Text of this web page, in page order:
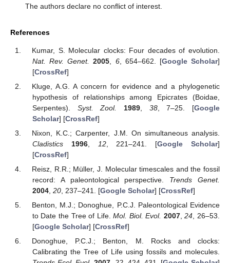
The authors declare no conflict of interest.
References
Kumar, S. Molecular clocks: Four decades of evolution.
Nat. Rev. Genet.
2005 6, 654–662. [Google Scholar]
[CrossRef]
Kluge, A.G. A concern for evidence and a phylogenetic
hypothesis of relationships among Epicrates (Boidae,
Serpentes). Syst. Zool. 1989, 38, 7–25. [Google
Scholar] [CrossRef]
Nixon, K.C.; Carpenter, J.M. On simultaneous analysis.
Cladistics
1996, 12, 221–241. [Google Scholar]
[CrossRef]
Reisz, R.R.; Müller, J. Molecular timescales and the fossil
record: A paleontological perspective. Trends Genet.
2004, 20, 237–241. [Google Scholar] [CrossRef]
Benton, M.J.; Donoghue, P.C.J. Paleontological Evidence
to Date the Tree of Life.Mol. Biol. Evol. 2007,24, 26–53.
[Google Scholar] [CrossRef]
Donoghue, P.C.J.; Benton, M. Rocks and clocks:
Calibrating the Tree of Life using fossils and molecules.